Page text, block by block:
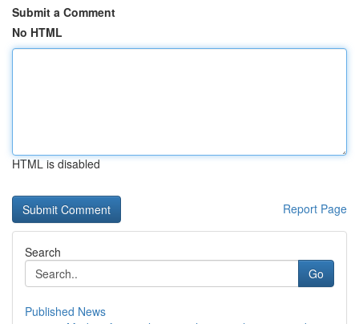
Submit a Comment
No HTML
HTML is disabled
Report Page
Search
Go
Published News